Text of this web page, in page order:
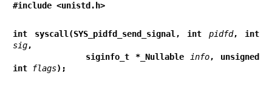
#include <unistd.h>
int syscall(SYS_pidfd_send_signal, int pidfd
sig,
            siginfo_t *_Nullable
info, unsigned
int
flags);